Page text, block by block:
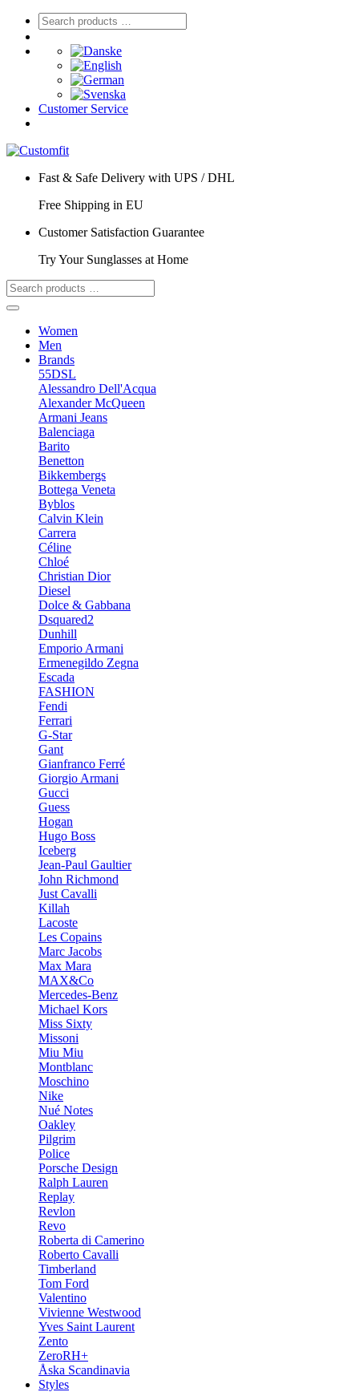
Customer Service
Fast & Safe Delivery with UPS / DHL
Free Shipping in EU
Customer Satisfaction Guarantee
Try Your Sunglasses at Home
Women
Men
Brands
55DSL
Alessandro Dell'Acqua
Alexander McQueen
Armani Jeans
Balenciaga
Barito
Benetton
Bikkembergs
Bottega Veneta
Byblos
Calvin Klein
Carrera
Céline
Chloé
Christian Dior
Diesel
Dolce & Gabbana
Dsquared2
Dunhill
Emporio Armani
Ermenegildo Zegna
Escada
FASHION
Fendi
Ferrari
G-Star
Gant
Gianfranco Ferré
Giorgio Armani
Gucci
Guess
Hogan
Hugo Boss
Iceberg
Jean-Paul Gaultier
John Richmond
Just Cavalli
Killah
Lacoste
Les Copains
Marc Jacobs
Max Mara
MAX&Co
Mercedes-Benz
Michael Kors
Miss Sixty
Missoni
Miu Miu
Montblanc
Moschino
Nike
Nué Notes
Oakley
Pilgrim
Police
Porsche Design
Ralph Lauren
Replay
Revlon
Revo
Roberta di Camerino
Roberto Cavalli
Timberland
Tom Ford
Valentino
Vivienne Westwood
Yves Saint Laurent
Zento
ZeroRH+
Åska Scandinavia
Styles